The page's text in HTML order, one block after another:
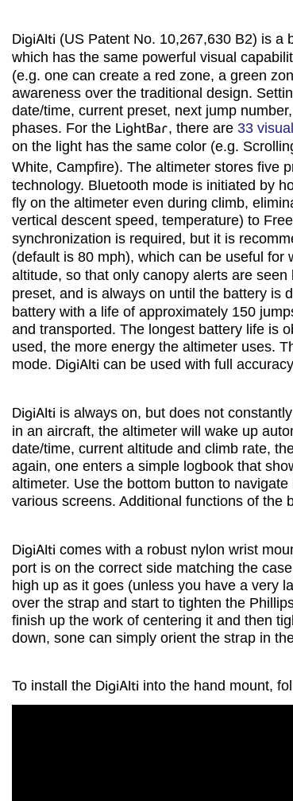
DigiAlti (US Patent No. 10,267,630 B2) is a
which has the same powerful visual
(e.g. one can create a red zone, a green
awareness over the traditional design.
date/time, current preset, next jump
phases. For the LightBar, there are 33
on the light has the same color (e.g.
White, Campfire). The altimeter stores five
technology. Bluetooth mode is initiated by
fly on the altimeter even during climb,
vertical descent speed, temperature) to
synchronization is required, but it is
(default is 80 mph), which can be useful
altitude, so that only canopy alerts are seen
preset, and is always on until the battery is
battery with a life of approximately 150
and transported. The longest battery life is
used, the more energy the altimeter uses.
mode. DigiAlti can be used with full
DigiAlti is always on, but does not
in an aircraft, the altimeter will wake up
date/time, current altitude and climb rate,
again, one enters a simple logbook that
altimeter. Use the bottom button to
various screens. Additional functions of the
DigiAlti comes with a robust nylon wrist
port is on the correct side matching the
high up as it goes (unless you have a very
over the strap and start to tighten the
finish up the work of centering it and then
down, sone can simply orient the strap in
To install the DigiAlti into the hand mount,